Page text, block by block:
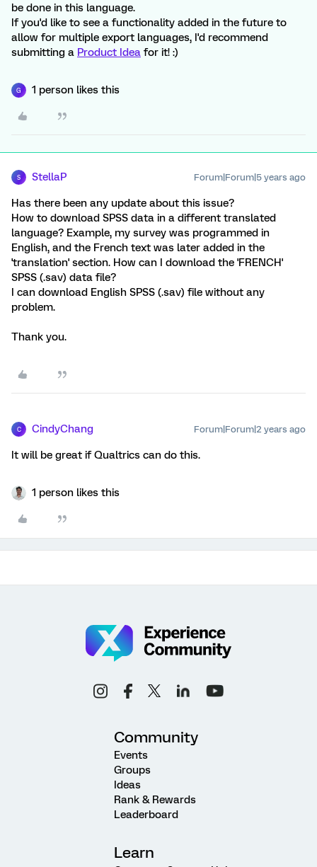
be done in this language.
If you'd like to see a functionality added in the future to
allow for multiple export languages, I'd recommend
submitting a Product Idea for it! :)
G 1 person likes this
S StellaP Forum|Forum|5 years ago
Has there been any update about this issue?
How to download SPSS data in a different translated
language? Example, my survey was programmed in
English, and the French text was later added in the
'translation' section. How can I download the 'FRENCH'
SPSS (.sav) data file?
I can download English SPSS (.sav) file without any
problem.
Thank you.
C CindyChang Forum|Forum|2 years ago
It will be great if Qualtrics can do this.
1 person likes this
Community
Events
Groups
Ideas
Rank & Rewards
Leaderboard
Learn